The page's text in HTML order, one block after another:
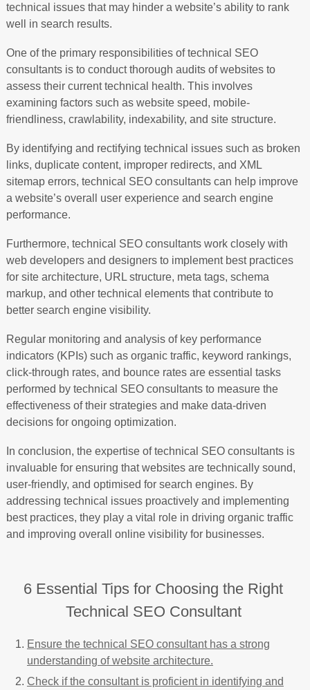
technical issues that may hinder a website’s ability to rank
well in search results.
One of the primary responsibilities of technical SEO
consultants is to conduct thorough audits of websites to
assess their current technical health. This involves
examining factors such as website speed, mobile-
friendliness, crawlability, indexability, and site structure.
By identifying and rectifying technical issues such as broken
links, duplicate content, improper redirects, and XML
sitemap errors, technical SEO consultants can help improve
a website’s overall user experience and search engine
performance.
Furthermore, technical SEO consultants work closely with
web developers and designers to implement best practices
for site architecture, URL structure, meta tags, schema
markup, and other technical elements that contribute to
better search engine visibility.
Regular monitoring and analysis of key performance
indicators (KPIs) such as organic traffic, keyword rankings,
click-through rates, and bounce rates are essential tasks
performed by technical SEO consultants to measure the
effectiveness of their strategies and make data-driven
decisions for ongoing optimization.
In conclusion, the expertise of technical SEO consultants is
invaluable for ensuring that websites are technically sound,
user-friendly, and optimised for search engines. By
addressing technical issues proactively and implementing
best practices, they play a vital role in driving organic traffic
and improving overall online visibility for businesses.
6 Essential Tips for Choosing the Right
Technical SEO Consultant
Ensure the technical SEO consultant has a strong
understanding of website architecture.
Check if the consultant is proficient in identifying and